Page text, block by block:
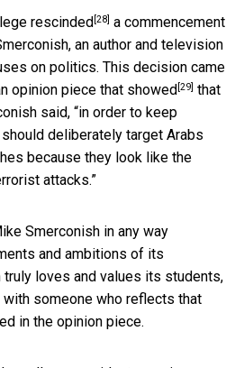
rescinded [28] a commencement
an author and television
on politics. This decision came
opinion piece that showed [29] that
said, “in order to keep
deliberately target Arabs
because they look like the
attacks.”
Smerconish in any way
and ambitions of its
loves and values its students,
with someone who reflects that
in the opinion piece.